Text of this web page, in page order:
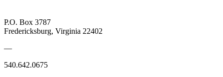
P.O. Box 3787
Fredericksburg, Virginia 22402
—
540.642.0675